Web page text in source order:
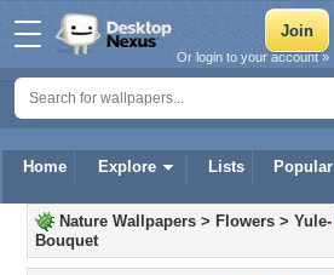
Home Explore Lists Popular
Or login to your account »
Nature Wallpapers > Flowers > Yule-
Bouquet